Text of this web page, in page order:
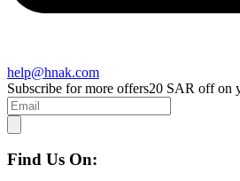
help@hnak.com
Subscribe for more offers20 SAR off on
Find Us On: